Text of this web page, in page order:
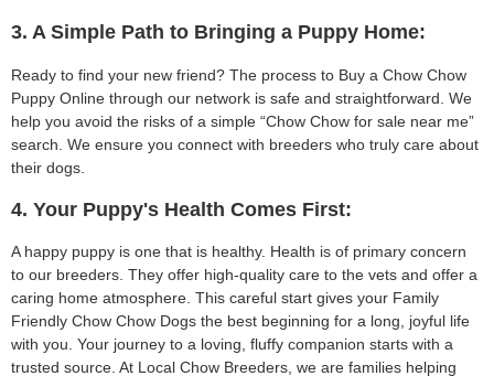
3. A Simple Path to Bringing a Puppy Home:
Ready to find your new friend? The process to Buy a Chow Chow
Puppy Online through our network is safe and straightforward. We
help you avoid the risks of a simple “Chow Chow for sale near me”
search. We ensure you connect with breeders who truly care about
their dogs.
4. Your Puppy's Health Comes First:
A happy puppy is one that is healthy. Health is of primary concern
to our breeders. They offer high-quality care to the vets and offer a
caring home atmosphere. This careful start gives your Family
Friendly Chow Chow Dogs the best beginning for a long, joyful life
with you. Your journey to a loving, fluffy companion starts with a
trusted source. At Local Chow Breeders, we are families helping